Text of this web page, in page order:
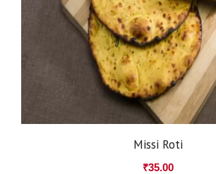
Missi Roti
₹35.00